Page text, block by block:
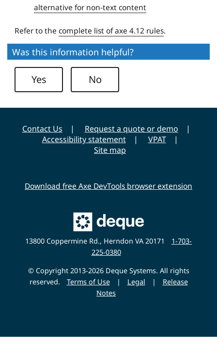
alternative for non-text content
Refer to the complete list of axe 4.12 rules.
Was this information helpful?
Yes No
Contact Us
Request a quote or demo
Accessibility statement
VPAT
Site map
Download free Axe DevTools browser extension
Main
Deque
Website
13800 Coppermine Rd., Herndon VA 20171
1-703-
225-0380
© Copyright 2013-2026 Deque Systems. All rights
reserved.
Terms of Use | Legal |
Release
Notes